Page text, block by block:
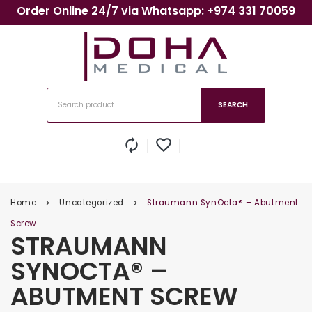
Order Online 24/7 via Whatsapp: +974 331 70059
SEARCH
autorenew favorite_border
Home keyboard_arrow_right Uncategorized keyboard_arrow_right
Straumann SynOcta® – Abutment
Screw
STRAUMANN
SYNOCTA® –
ABUTMENT SCREW